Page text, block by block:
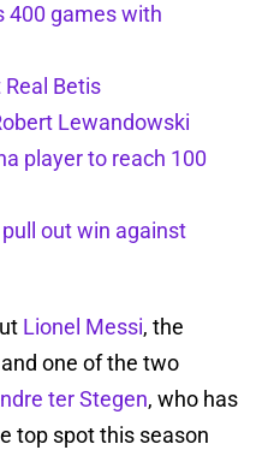
400 games with
Betis
Lewandowski
player to reach 100
out win against
Lionel Messi, the
one of the two
ter Stegen, who has
top spot this season